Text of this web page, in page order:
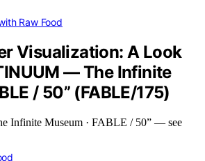
Raw Food
Visualization: A Look
— The Infinite
/ 50” (FABLE/175)
Museum · FABLE / 50” — see